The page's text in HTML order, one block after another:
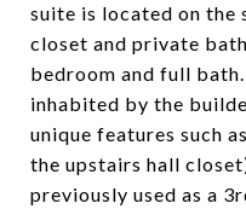
suite is located on the
closet and private
bedroom and full
inhabited by the
unique features such
the upstairs hall
previously used as a